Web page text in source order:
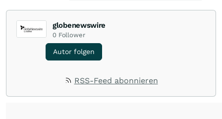
globenewswire
0 Follower
Autor folgen
RSS-Feed abonnieren